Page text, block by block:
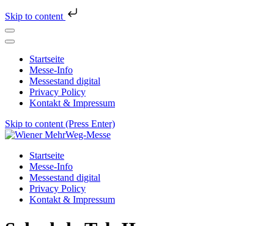
Skip to content
Startseite
Messe-Info
Messestand digital
Privacy Policy
Kontakt & Impressum
Skip to content (Press Enter)
Wiener MehrWeg-Messe
Messe für Nachhaltigkeit und Kultur
Startseite
Messe-Info
Messestand digital
Privacy Policy
Kontakt & Impressum